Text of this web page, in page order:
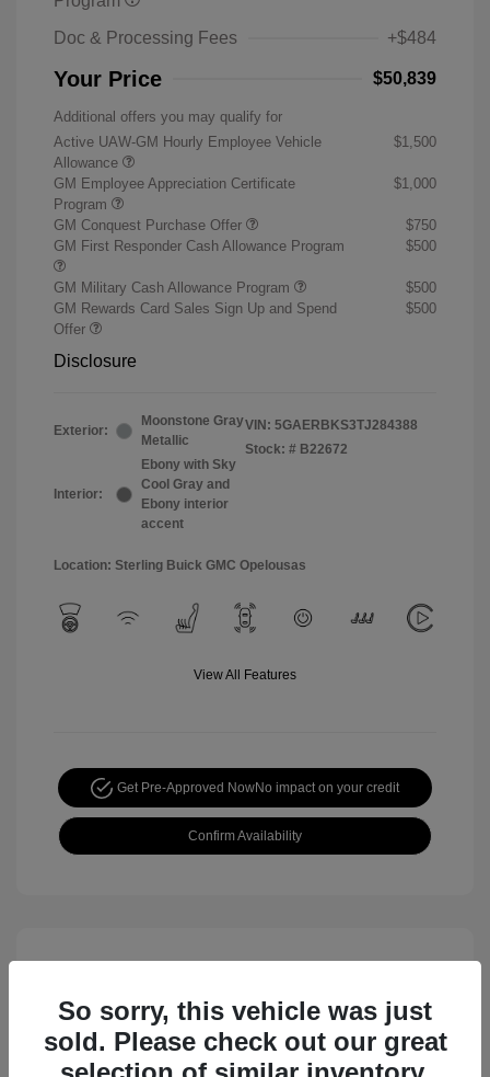
Doc & Processing Fees +$484
Your Price $50,839
Additional offers you may qualify for
Active UAW-GM Hourly Employee Vehicle
Allowance
$1,500
GM Employee Appreciation Certificate
Program
$1,000
GM Conquest Purchase Offer
$750
GM First Responder Cash Allowance Program
$500
GM Military Cash Allowance Program
$500
GM Rewards Card Sales Sign Up and Spend
Offer
$500
Disclosure
Exterior:
Moonstone Gray
Metallic
Interior:
Ebony with Sky
Cool Gray and
Ebony interior
accent
VIN: 5GAERBKS3TJ284388
Stock: # B22672
Location: Sterling Buick GMC Opelousas
View All Features
Get Pre-Approved NowNo impact on your credit
Confirm Availability
So sorry, this vehicle was just
sold. Please check out our great